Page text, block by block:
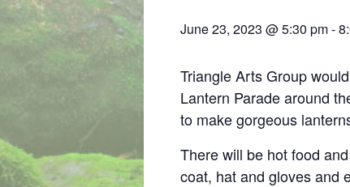
June 23, 2023 @ 5:30 pm-
Triangle Arts Group
Lantern Parade around
to make gorgeous
There will be hot food
coat, hat and gloves and